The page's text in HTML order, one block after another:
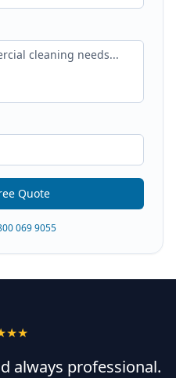
Quote
069 9055
always professional.